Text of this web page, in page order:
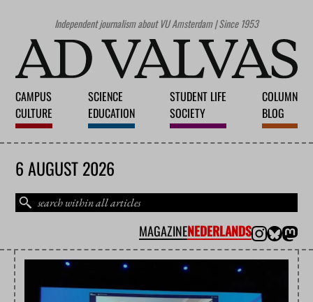
Independent journalism about VU Amsterdam | Since 1953
CAMPUS
CULTURE
SCIENCE
EDUCATION
STUDENT LIFE
SOCIETY
COLUMN
BLOG
6 AUGUST 2026
MAGAZINENEDERLANDS